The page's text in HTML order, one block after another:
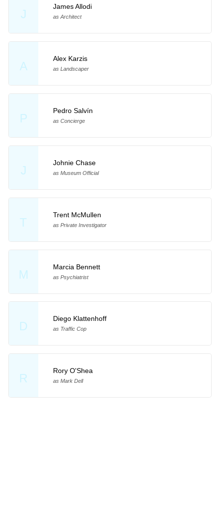
J
James Allodi
as Architect
A
Alex Karzis
as Landscaper
P
Pedro Salvín
as Concierge
J
Johnie Chase
as Museum Official
T
Trent McMullen
as Private Investigator
M
Marcia Bennett
as Psychiatrist
D
Diego Klattenhoff
as Traffic Cop
R
Rory O'Shea
as Mark Dell